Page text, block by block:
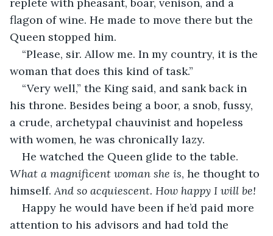
flagon of wine. He made to move there but the
Queen stopped him.
“Please, sir. Allow me. In my country, it is the
woman that does this kind of task.”
“Very well,” the King said, and sank back in
his throne. Besides being a boor, a snob, fussy,
a crude, archetypal chauvinist and hopeless
with women, he was chronically lazy.
He watched the Queen glide to the table.
What a magnificent woman she is, he thought to
himself. And so acquiescent. How happy I will be!
Happy he would have been if he’d paid more
attention to his advisors and had told the